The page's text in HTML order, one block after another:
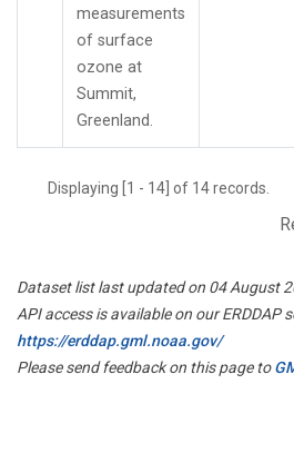
measurements
of surface
ozone at
Summit,
Greenland.
Displaying [1 - 14] of 14 records.
Dataset list last updated on 04 August
API access is available on our ERDDAP
https://erddap.gml.noaa.gov/
Please send feedback on this page to